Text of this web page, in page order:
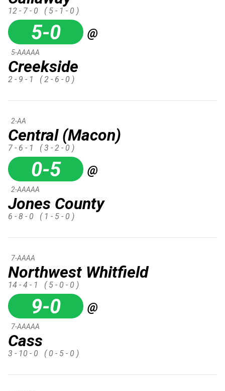
12 - 7 - 0 ( 5 - 1 - 0 )
5-0 @
Creekside
5-AAAAA
2 - 9 - 1 ( 2 - 6 - 0 )
Central (Macon)
2-AA
7 - 6 - 1 ( 3 - 2 - 0 )
0-5 @
Jones County
2-AAAAA
6 - 8 - 0 ( 1 - 5 - 0 )
Northwest Whitfield
7-AAAA
14 - 4 - 1 ( 5 - 0 - 0 )
9-0 @
Cass
7-AAAAA
3 - 10 - 0 ( 0 - 5 - 0 )